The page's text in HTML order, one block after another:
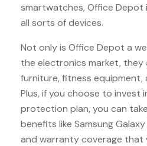
smartwatches, Office
all sorts of devices.
Not only is Office Depot a
the electronics market, they
furniture, fitness equipment,
Plus, if you choose to invest
protection plan, you can
benefits like Samsung
and warranty coverage that